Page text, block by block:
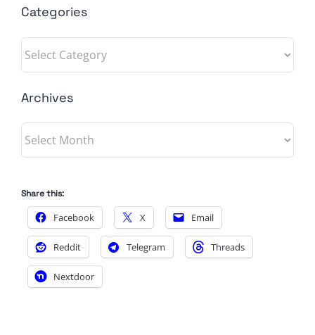
Categories
Categories
Archives
Archives
Share this:
Facebook X Email
Reddit Telegram Threads
Nextdoor